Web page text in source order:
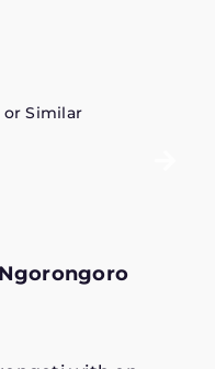
or Similar